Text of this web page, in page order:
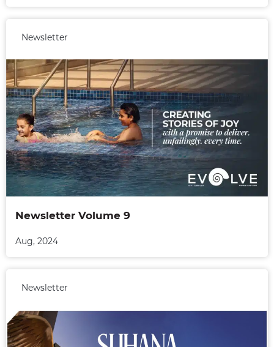
Newsletter
Newsletter Volume 9
Aug, 2024
Newsletter